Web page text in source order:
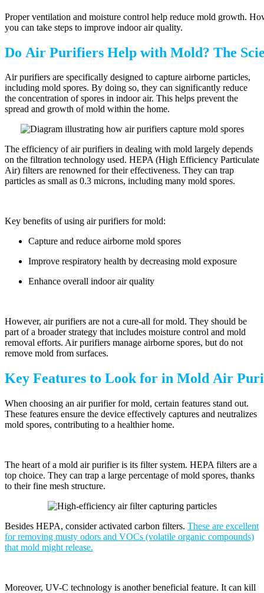
Proper ventilation and moisture control help reduce mold growth.
you can take steps to improve indoor air quality.
Do Air Purifiers Help with Mold? The
Air purifiers are specifically designed to capture airborne particles,
including mold spores. By doing so, they can significantly reduce
the concentration of spores in indoor air. This helps prevent the
spread and growth of mold within the home.
The efficiency of air purifiers in dealing with mold largely depends
on the filtration technology used. HEPA (High Efficiency Particulate
Air) filters are renowned for their effectiveness. They can trap
particles as small as 0.3 microns, including many mold spores.
Key benefits of using air purifiers for mold:
Capture and reduce airborne mold spores
Improve respiratory health by decreasing mold exposure
Enhance overall indoor air quality
However, air purifiers are not a cure-all for mold. They should be
part of a broader strategy that includes moisture control and mold
removal efforts. Air purifiers manage airborne spores, but do not
remove mold from surfaces.
Key Features to Look for in Mold Air
When choosing an air purifier for mold, certain features stand out.
These features ensure the device effectively captures and neutralizes
mold spores, contributing to a healthier home.
The heart of a mold air purifier is its filter system. HEPA filters are a
top choice. They can trap a large percentage of mold spores, thanks
to their fine mesh structure.
Besides HEPA, consider activated carbon filters. These are excellent
for removing musty odors and VOCs (volatile organic compounds)
that mold might release.
Moreover, UV-C technology is another beneficial feature. It can kill